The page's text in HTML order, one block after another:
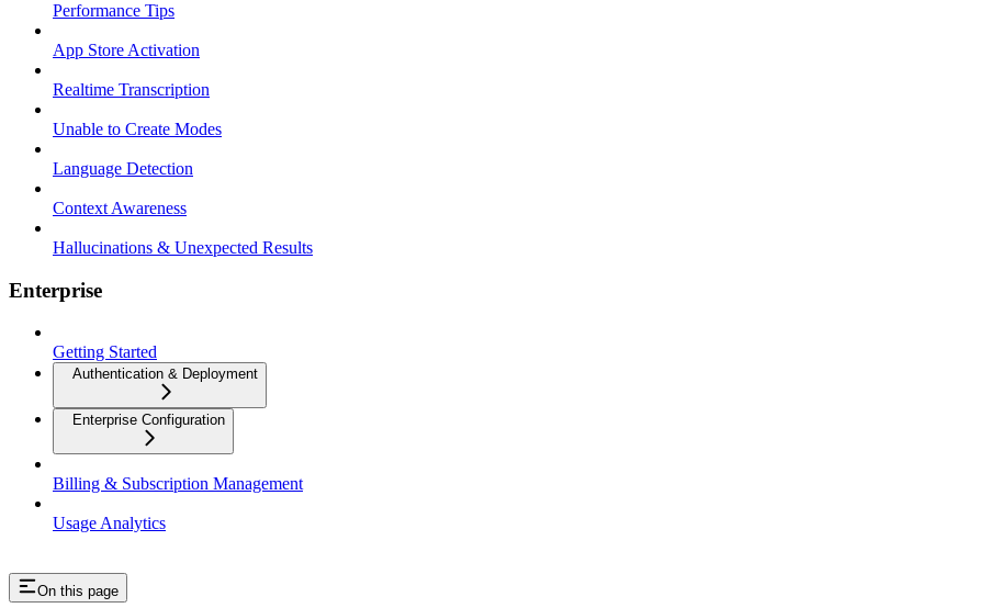
Performance Tips
App Store Activation
Realtime Transcription
Unable to Create Modes
Language Detection
Context Awareness
Hallucinations & Unexpected Results
Enterprise
Getting Started
Authentication & Deployment
Enterprise Configuration
Billing & Subscription Management
Usage Analytics
On this page